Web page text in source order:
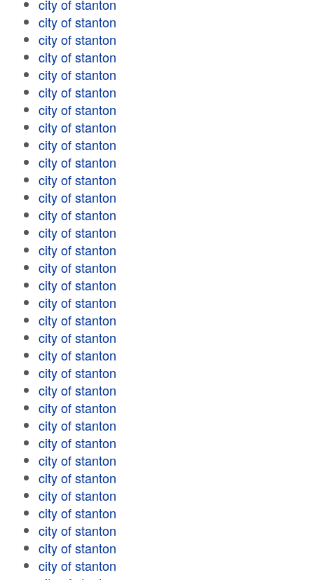
city of stanton
city of stanton
city of stanton
city of stanton
city of stanton
city of stanton
city of stanton
city of stanton
city of stanton
city of stanton
city of stanton
city of stanton
city of stanton
city of stanton
city of stanton
city of stanton
city of stanton
city of stanton
city of stanton
city of stanton
city of stanton
city of stanton
city of stanton
city of stanton
city of stanton
city of stanton
city of stanton
city of stanton
city of stanton
city of stanton
city of stanton
city of stanton
city of stanton